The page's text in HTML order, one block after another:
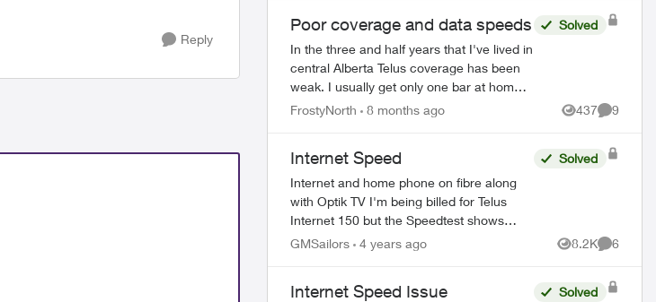
Reply
Poor coverage and data speeds
In the three and half years that I've lived in
central Alberta Telus coverage has been
weak. I usually get only one bar at home
(inside or out), two if I'm lucky. Data
Solved
FrostyNorth 8 months ago 437
Views
9
Internet Speed
Internet and home phone on fibre along
with Optik TV I'm being billed for Telus
Internet 150 but the Speedtest shows
Download = 93.75 and upload = 93.62.
Solved
GMSailors 4 years ago 8.2K
Views
6
Internet Speed Issue Solved